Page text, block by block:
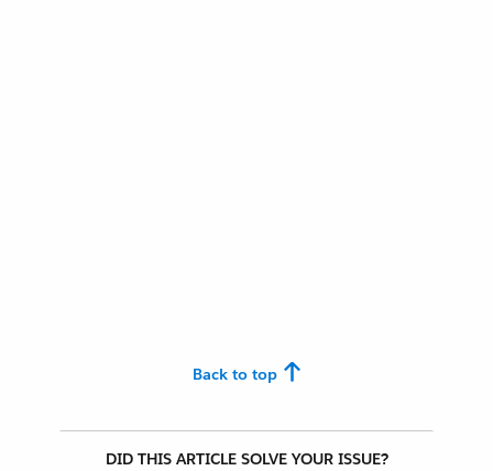
Back to top
DID THIS ARTICLE SOLVE YOUR ISSUE?